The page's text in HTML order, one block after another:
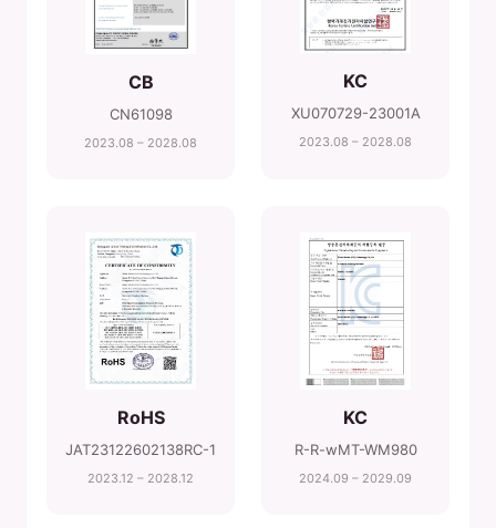
CB
CN61098
2023.08 – 2028.08
KC
XU070729-23001A
2023.08 – 2028.08
RoHS
JAT23122602138RC-1
2023.12 – 2028.12
KC
R-R-wMT-WM980
2024.09 – 2029.09